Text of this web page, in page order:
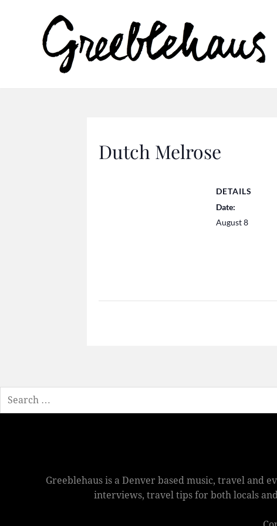
Dutch Melrose
DETAILS
Date:
August 8
Greeblehaus is a Denver based music, travel and
interviews, travel tips for both locals